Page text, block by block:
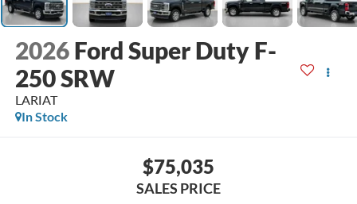
2026 Ford Super Duty F-
250 SRW
LARIAT
In Stock
$75,035
SALES PRICE